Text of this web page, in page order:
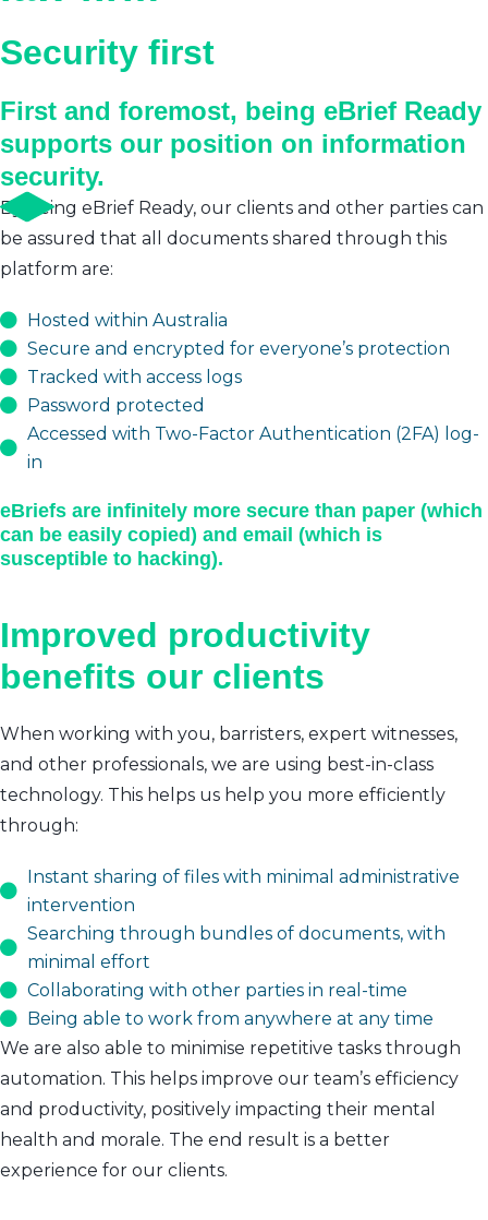
Security first
First and foremost, being eBrief Ready
supports our position on information
security.
By being eBrief Ready, our clients and other parties can
be assured that all documents shared through this
platform are:
Hosted within Australia
Secure and encrypted for everyone’s protection
Tracked with access logs
Password protected
Accessed with Two-Factor Authentication (2FA) log-
in
eBriefs are infinitely more secure than paper (which
can be easily copied) and email (which is
susceptible to hacking).
Improved productivity
benefits our clients
When working with you, barristers, expert witnesses,
and other professionals, we are using best-in-class
technology. This helps us help you more efficiently
through:
Instant sharing of files with minimal administrative
intervention
Searching through bundles of documents, with
minimal effort
Collaborating with other parties in real-time
Being able to work from anywhere at any time
We are also able to minimise repetitive tasks through
automation. This helps improve our team’s efficiency
and productivity, positively impacting their mental
health and morale. The end result is a better
experience for our clients.